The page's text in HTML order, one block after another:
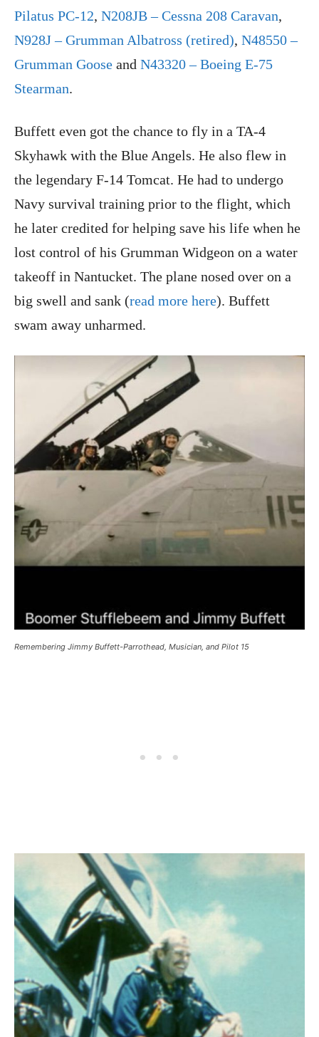
Pilatus PC-12, N208JB – Cessna 208 Caravan,
N928J – Grumman Albatross (retired), N48550 –
Grumman Goose and N43320 – Boeing E-75
Stearman.
Buffett even got the chance to fly in a TA-4
Skyhawk with the Blue Angels. He also flew in
the legendary F-14 Tomcat. He had to undergo
Navy survival training prior to the flight, which
he later credited for helping save his life when he
lost control of his Grumman Widgeon on a water
takeoff in Nantucket. The plane nosed over on a
big swell and sank (read more here). Buffett
swam away unharmed.
Remembering Jimmy Buffett-Parrothead, Musician, and Pilot 15